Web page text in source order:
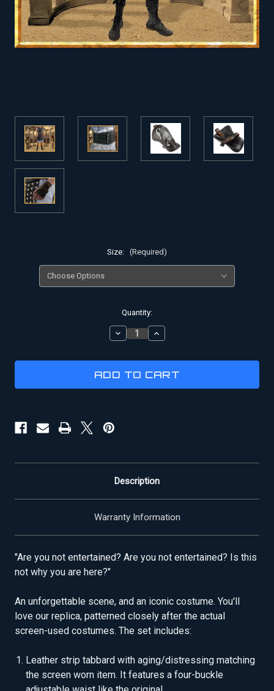
Size: (Required)
Quantity:
DECREASE
QUANTITY
GLADIATOR
COSTUME
|
BATTLE
INCREASE
QUANTITY
GLADIATOR
COSTUME
|
BATTLE
Description
Warranty Information
"Are you not entertained? Are you not entertained? Is this
not why you are here?"
An unforgettable scene, and an iconic costume. You'll
love our replica, patterned closely after the actual
screen-used costumes. The set includes:
Leather strip tabbard with aging/distressing matching
the screen worn item. It features a four-buckle